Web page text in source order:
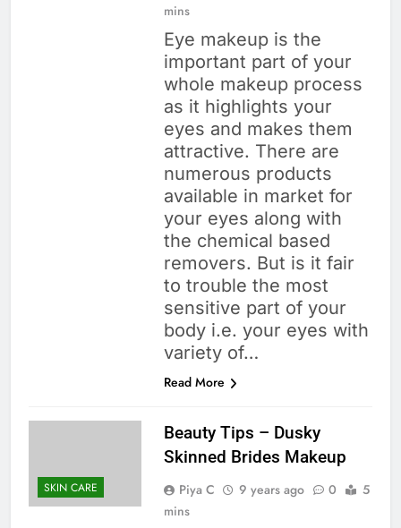
mins
Eye makeup is the
important part of your
whole makeup process
as it highlights your
eyes and makes them
attractive. There are
numerous products
available in market for
your eyes along with
the chemical based
removers. But is it fair
to trouble the most
sensitive part of your
body i.e. your eyes with
variety of…
Read More
SKIN CARE
Beauty Tips – Dusky
Skinned Brides Makeup
Piya C 9 years ago 0
5
mins